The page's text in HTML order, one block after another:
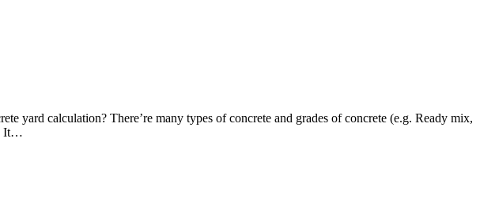
yard calculation? There’re many types of concrete and grades of concrete (e.g. Ready mix,
It…